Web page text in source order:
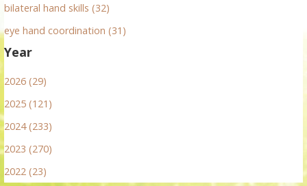
bilateral hand skills (32)
eye hand coordination (31)
Year
2026 (29)
2025 (121)
2024 (233)
2023 (270)
2022 (23)